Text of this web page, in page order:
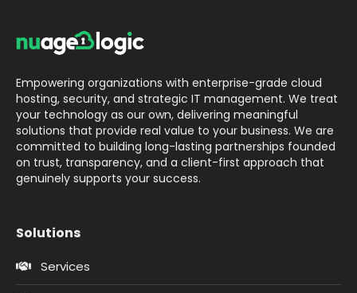
Empowering organizations with enterprise-grade cloud
hosting, security, and strategic IT management. We treat
your technology as our own, delivering meaningful
solutions that provide real value to your business. We are
committed to building long-lasting partnerships founded
on trust, transparency, and a client-first approach that
genuinely supports your success.
Solutions
Services